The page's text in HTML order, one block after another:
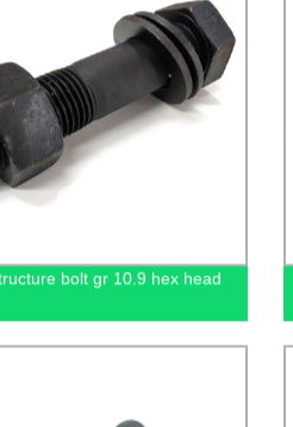
bolt gr 10.9 hex head